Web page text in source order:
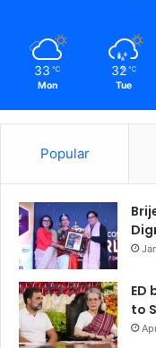
33 ℃
Mon
32 ℃
Tue
Popular
ED
to